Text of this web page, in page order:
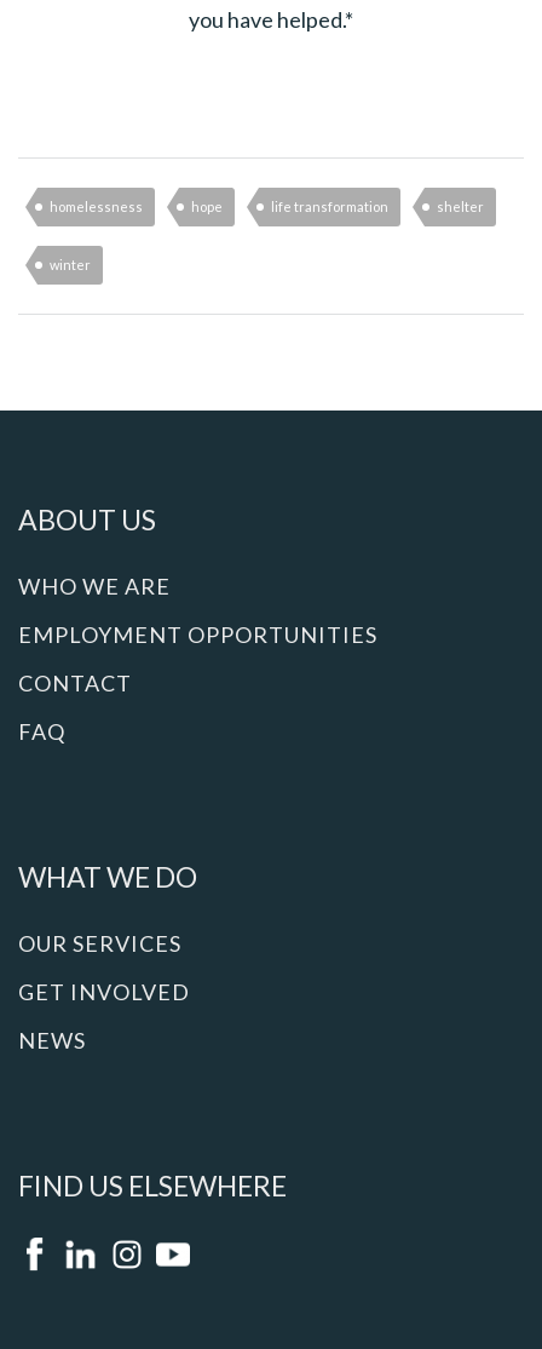
you have helped.*
homelessness hope life transformation shelter
winter
ABOUT US
WHO WE ARE
EMPLOYMENT OPPORTUNITIES
CONTACT
FAQ
WHAT WE DO
OUR SERVICES
GET INVOLVED
NEWS
FIND US ELSEWHERE